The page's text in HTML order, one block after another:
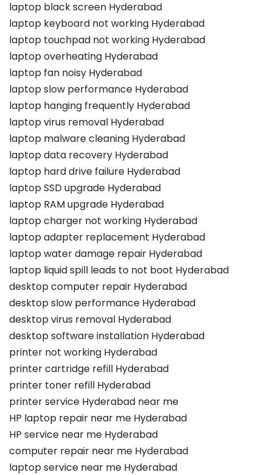
laptop black screen Hyderabad
laptop keyboard not working Hyderabad
laptop touchpad not working Hyderabad
laptop overheating Hyderabad
laptop fan noisy Hyderabad
laptop slow performance Hyderabad
laptop hanging frequently Hyderabad
laptop virus removal Hyderabad
laptop malware cleaning Hyderabad
laptop data recovery Hyderabad
laptop hard drive failure Hyderabad
laptop SSD upgrade Hyderabad
laptop RAM upgrade Hyderabad
laptop charger not working Hyderabad
laptop adapter replacement Hyderabad
laptop water damage repair Hyderabad
laptop liquid spill leads to not boot Hyderabad
desktop computer repair Hyderabad
desktop slow performance Hyderabad
desktop virus removal Hyderabad
desktop software installation Hyderabad
printer not working Hyderabad
printer cartridge refill Hyderabad
printer toner refill Hyderabad
printer service Hyderabad near me
HP laptop repair near me Hyderabad
HP service near me Hyderabad
computer repair near me Hyderabad
laptop service near me Hyderabad